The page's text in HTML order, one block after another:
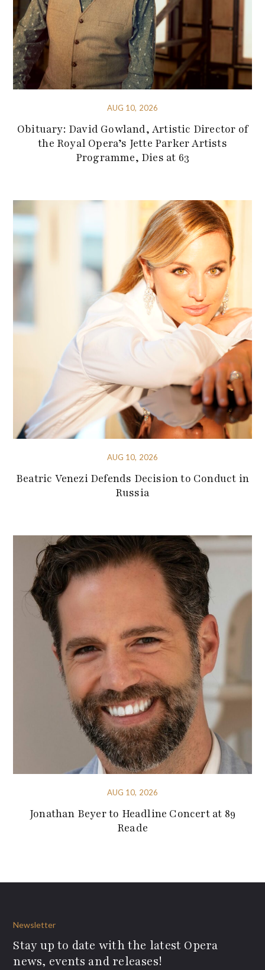
AUG 10, 2026
Obituary: David Gowland, Artistic Director of
the Royal Opera’s Jette Parker Artists
Programme, Dies at 63
AUG 10, 2026
Beatric Venezi Defends Decision to Conduct in
Russia
AUG 10, 2026
Jonathan Beyer to Headline Concert at 89
Reade
Newsletter
Stay up to date with the latest Opera
news, events and releases!